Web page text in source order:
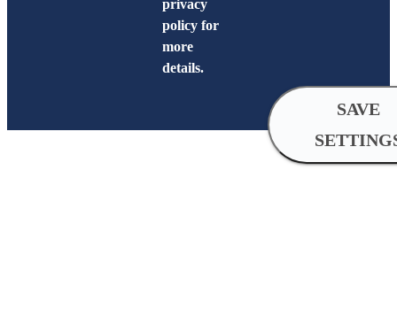
privacy
policy for
more
details.
SAVE